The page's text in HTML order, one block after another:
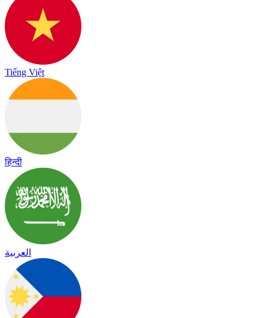
Tiếng Việt
हिन्दी
العربية